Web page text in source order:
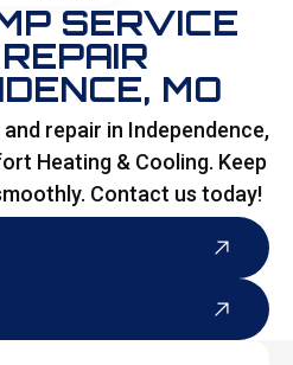
SERVICE
MO
repair in Independence,
Heating & Cooling. Keep
Contact us today!